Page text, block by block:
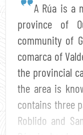
A Rúa is a
province of
community of
comarca of
the provincial
the area is
contains three
Roblido and